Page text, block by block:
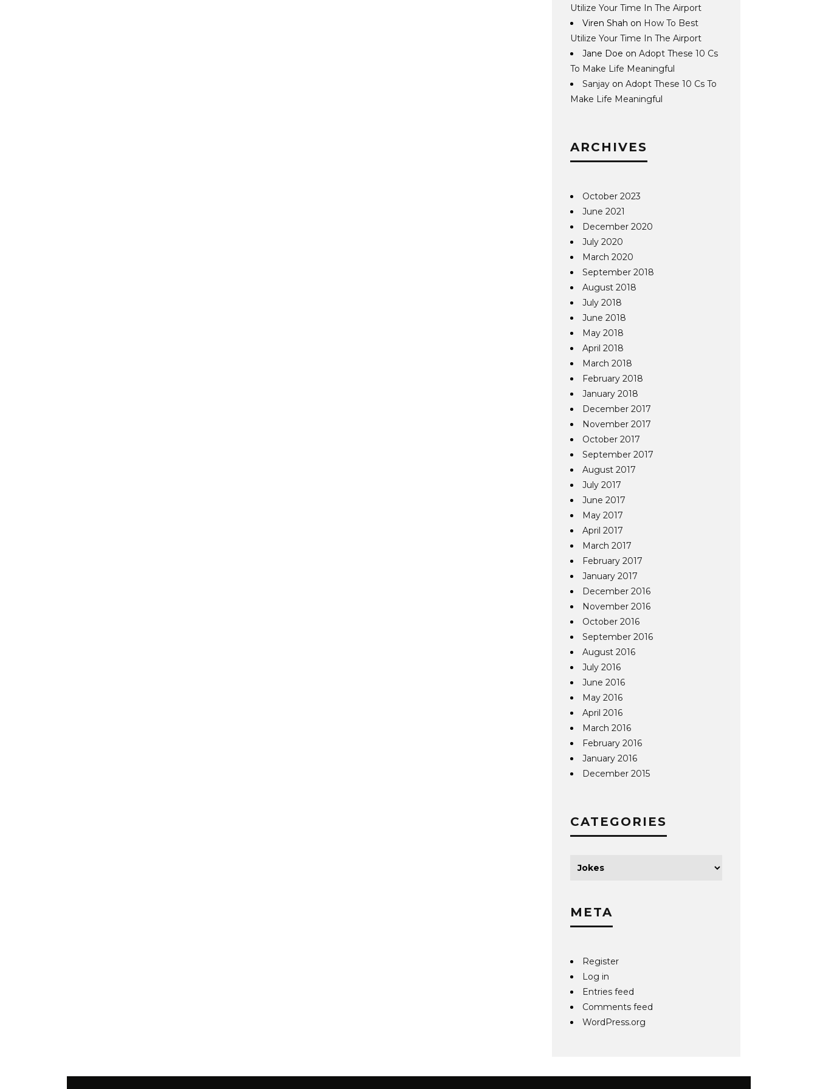
Utilize Your Time In The Airport
Viren Shah on How To Best
Utilize Your Time In The Airport
Jane Doe onAdopt These 10 Cs
To Make Life Meaningful
Sanjay onAdopt These 10 Cs To
Make Life Meaningful
ARCHIVES
October 2023
June 2021
December 2020
July 2020
March 2020
September 2018
August 2018
July 2018
June 2018
May 2018
April 2018
March 2018
February 2018
January 2018
December 2017
November 2017
October 2017
September 2017
August 2017
July 2017
June 2017
May 2017
April 2017
March 2017
February 2017
January 2017
December 2016
November 2016
October 2016
September 2016
August 2016
July 2016
June 2016
May 2016
April 2016
March 2016
February 2016
January 2016
December 2015
CATEGORIES
META
Register
Log in
Entries feed
Comments feed
WordPress.org